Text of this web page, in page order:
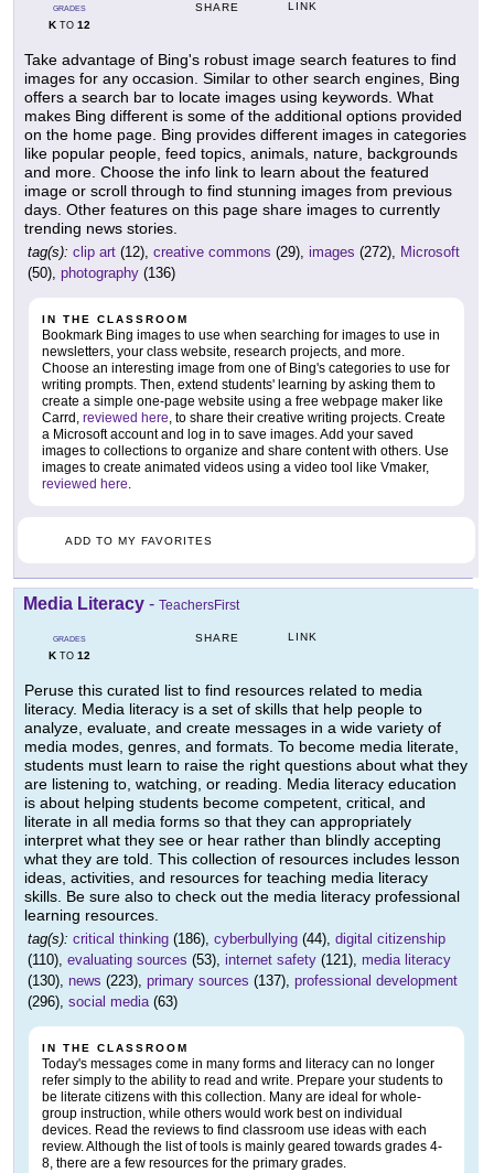
GRADES
KTO 12
SHARE LINK
Take advantage of Bing's robust image search features to find
images for any occasion. Similar to other search engines, Bing
offers a search bar to locate images using keywords. What
makes Bing different is some of the additional options provided
on the home page. Bing provides different images in categories
like popular people, feed topics, animals, nature, backgrounds
and more. Choose the info link to learn about the featured
image or scroll through to find stunning images from previous
days. Other features on this page share images to currently
trending news stories.
tag(s): clip art (12), creative commons (29), images (272), Microsoft
(50), photography (136)
IN THE CLASSROOM
Bookmark Bing images to use when searching for images to use in
newsletters, your class website, research projects, and more.
Choose an interesting image from one of Bing's categories to use for
writing prompts. Then, extend students' learning by asking them to
create a simple one-page website using a free webpage maker like
Carrd, reviewed here, to share their creative writing projects. Create
a Microsoft account and log in to save images. Add your saved
images to collections to organize and share content with others. Use
images to create animated videos using a video tool like Vmaker,
reviewed here.
ADD TO MY FAVORITES
Media Literacy - TeachersFirst
GRADES
KTO 12
SHARE LINK
Peruse this curated list to find resources related to media
literacy. Media literacy is a set of skills that help people to
analyze, evaluate, and create messages in a wide variety of
media modes, genres, and formats. To become media literate,
students must learn to raise the right questions about what they
are listening to, watching, or reading. Media literacy education
is about helping students become competent, critical, and
literate in all media forms so that they can appropriately
interpret what they see or hear rather than blindly accepting
what they are told. This collection of resources includes lesson
ideas, activities, and resources for teaching media literacy
skills. Be sure also to check out the media literacy professional
learning resources.
tag(s): critical thinking (186), cyberbullying (44), digital citizenship
(110), evaluating sources (53), internet safety (121), media literacy
(130), news (223), primary sources (137), professional development
(296), social media(63)
IN THE CLASSROOM
Today's messages come in many forms and literacy can no longer
refer simply to the ability to read and write. Prepare your students to
be literate citizens with this collection. Many are ideal for whole-
group instruction, while others would work best on individual
devices. Read the reviews to find classroom use ideas with each
review. Although the list of tools is mainly geared towards grades 4-
8, there are a few resources for the primary grades.